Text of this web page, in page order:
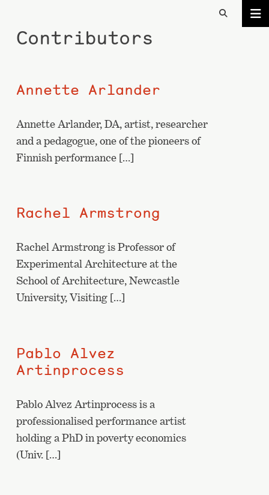
Contributors
Annette Arlander
Annette Arlander, DA, artist, researcher
and a pedagogue, one of the pioneers of
Finnish performance […]
Rachel Armstrong
Rachel Armstrong is Professor of
Experimental Architecture at the
School of Architecture, Newcastle
University, Visiting […]
Pablo Alvez
Artinprocess
Pablo Alvez Artinprocess is a
professionalised performance artist
holding a PhD in poverty economics
(Univ. […]